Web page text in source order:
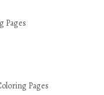
Pages
Pages